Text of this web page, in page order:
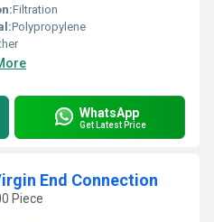
Filtration
Polypropylene
WhatsApp
Get Latest Price
End Connection
Piece